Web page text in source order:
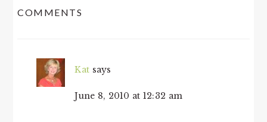
COMMENTS
Kat says
June 8, 2010 at 12:32 am